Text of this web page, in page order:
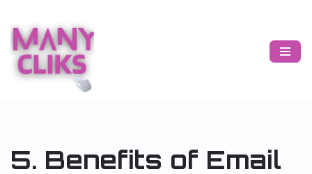
Skip
to
content
5. Benefits of Email